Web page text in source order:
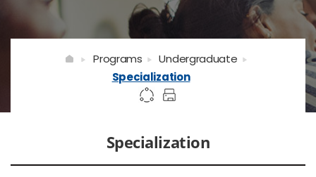
Specialization
Programs
Undergraduate
Specialization